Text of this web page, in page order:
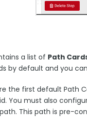
a list of Path
by default and you
the first default Path
You must also
This path is pre-